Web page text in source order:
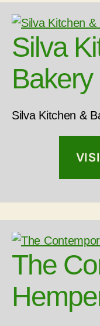
Silva
Silva Kitchen &
The